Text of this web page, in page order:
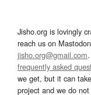
Jisho.org is lovingly
reach us on
jisho.org@gmail.com
frequently asked
we get, but it can
project and we do